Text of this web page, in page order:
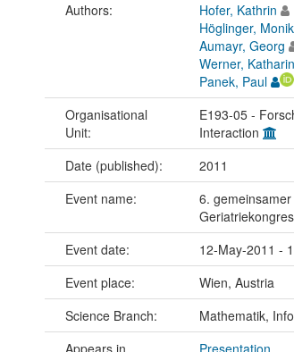
Authors:
Hofer, Kathrin
Höglinger,
Aumayr, Georg
Werner,
Panek, Paul
Organisational
Unit:
E193-05 -
Interaction
Date (published): 2011
Event name:
6.
Event date: 12-May-2011 -
Event place:
Wien, Austria
Science Branch:
Mathematik,